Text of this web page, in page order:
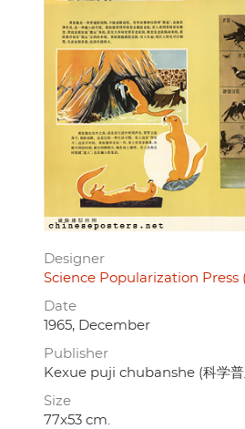
Designer
Science Popularization Press (
Date
1965, December
Publisher
Kexue puji chubanshe (科学普
Size
77x53 cm.